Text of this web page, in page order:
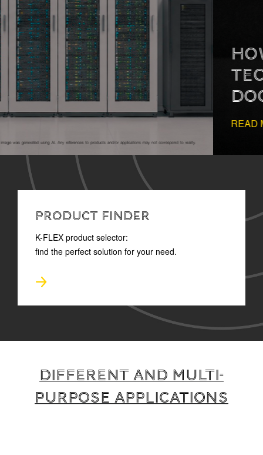
HOW TO READ
TECHNICAL
DOCUMENTATION
READ MORE
PRODUCT FINDER
K-FLEX product selector:
find the perfect solution for your need.
Different and multi-
purpose applications